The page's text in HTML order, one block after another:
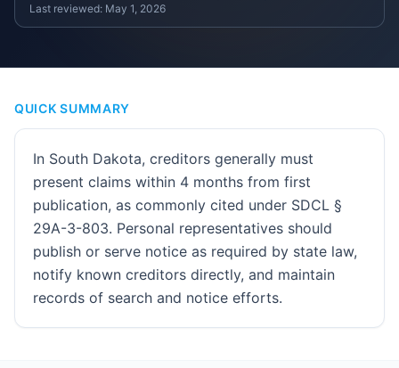
Last reviewed: May 1, 2026
QUICK SUMMARY
In South Dakota, creditors generally must
present claims within 4 months from first
publication, as commonly cited under SDCL §
29A-3-803. Personal representatives should
publish or serve notice as required by state law,
notify known creditors directly, and maintain
records of search and notice efforts.